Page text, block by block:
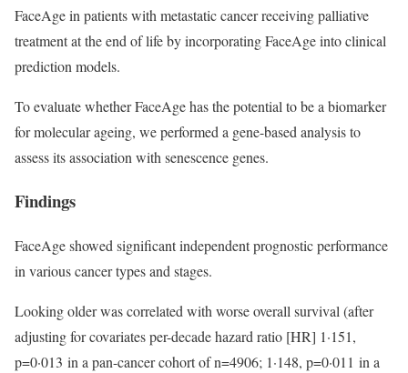
FaceAge in patients with metastatic cancer receiving palliative
treatment at the end of life by incorporating FaceAge into clinical
prediction models.
To evaluate whether FaceAge has the potential to be a biomarker
for molecular ageing, we performed a gene-based analysis to
assess its association with senescence genes.
Findings
FaceAge showed significant independent prognostic performance
in various cancer types and stages.
Looking older was correlated with worse overall survival (after
adjusting for covariates per-decade hazard ratio [HR] 1·151,
p=0·013 in a pan-cancer cohort of n=4906; 1·148, p=0·011 in a